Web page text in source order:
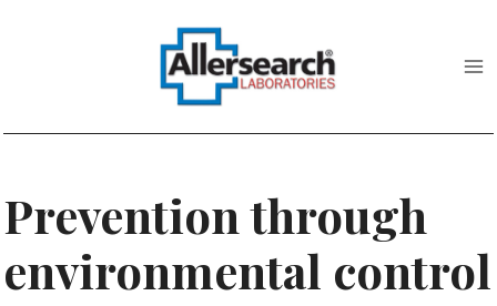
Prevention through
environmental control